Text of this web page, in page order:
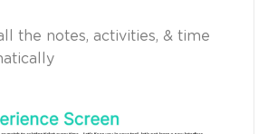
the notes, activities, & time